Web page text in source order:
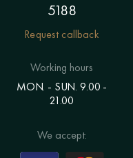
5188
Request callback
Working hours
MON. - SUN. 9.00 -
21.00
We accept: